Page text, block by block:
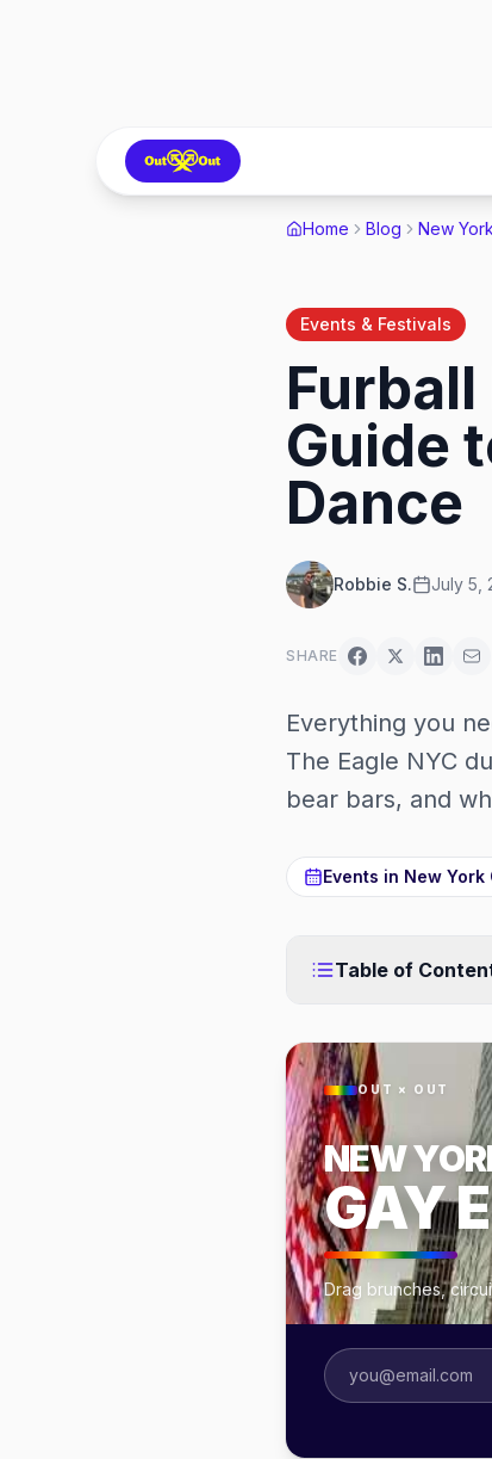
Home Blog New
Events & Festivals
Guide
Dance
Robbie S. July 5,
SHARE
Everything you
The Eagle NYC
bear bars, and
Events in New York
Table of
OUT × OUT
NEW
GAY
Drag brunches,